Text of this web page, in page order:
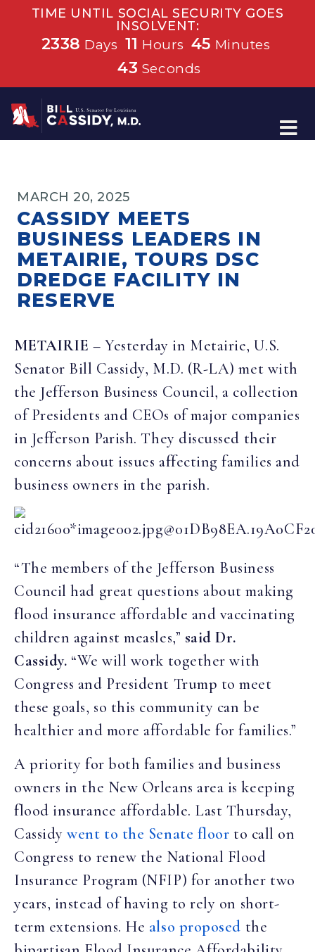
TIME UNTIL SOCIAL SECURITY GOES
INSOLVENT:
2338 Days 11 Hours 45 Minutes
42 Seconds
Home
MARCH 20, 2025
CASSIDY MEETS
BUSINESS LEADERS IN
METAIRIE, TOURS DSC
DREDGE FACILITY IN
RESERVE
METAIRIE – Yesterday in Metairie, U.S.
Senator Bill Cassidy, M.D. (R-LA) met with
the Jefferson Business Council, a collection
of Presidents and CEOs of major companies
in Jefferson Parish. They discussed their
concerns about issues affecting families and
business owners in the parish.
“The members of the Jefferson Business
Council had great questions about making
flood insurance affordable and vaccinating
children against measles,” said Dr.
Cassidy. “We will work together with
Congress and President Trump to meet
these goals, so this community can be
healthier and more affordable for families.”
A priority for both families and business
owners in the New Orleans area is keeping
flood insurance affordable. Last Thursday,
Cassidywent to the Senate floor to call on
Congress to renew the National Flood
Insurance Program (NFIP) for another two
years, instead of having to rely on short-
term extensions. He also proposed the